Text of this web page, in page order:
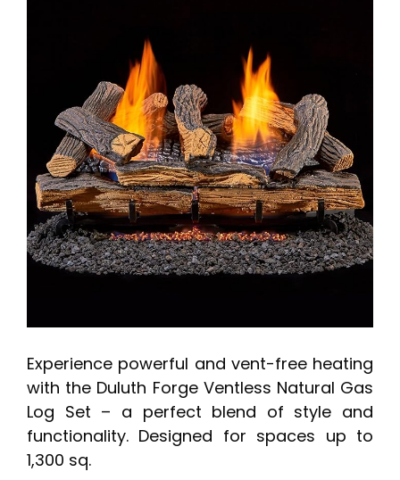
Experience powerful and vent-free heating
with the Duluth Forge Ventless Natural Gas
Log Set – a perfect blend of style and
functionality. Designed for spaces up to
1,300 sq.